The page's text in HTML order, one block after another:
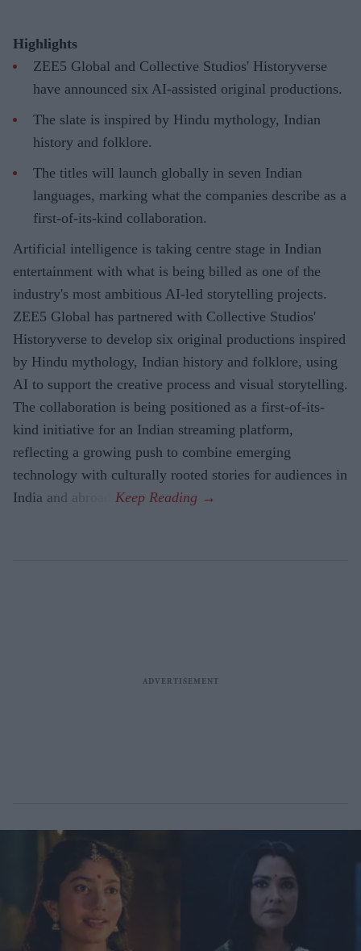
Highlights
ZEE5 Global and Collective Studios' Historyverse
have announced six AI-assisted original productions.
The slate is inspired by Hindu mythology, Indian
history and folklore.
The titles will launch globally in seven Indian
languages, marking what the companies describe as a
first-of-its-kind collaboration.
Artificial intelligence is taking centre stage in Indian
entertainment with what is being billed as one of the
industry's most ambitious AI-led storytelling projects.
ZEE5 Global has partnered with Collective Studios'
Historyverse to develop six original productions inspired
by Hindu mythology, Indian history and folklore, using
AI to support the creative process and visual storytelling.
The collaboration is being positioned as a first-of-its-
kind initiative for an Indian streaming platform,
reflecting a growing push to combine emerging
technology with culturally rooted stories for audiences in
India and abroad.